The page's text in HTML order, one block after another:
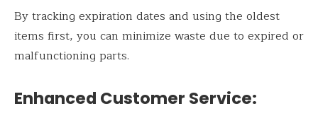
By tracking expiration dates and using the oldest
items first, you can minimize waste due to expired or
malfunctioning parts.
Enhanced Customer Service: